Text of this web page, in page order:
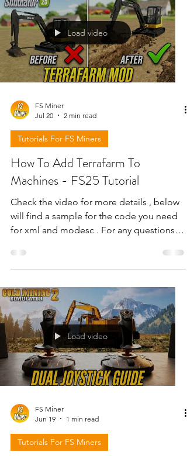
Load video
FS Miner
Jul 20
2 min read
Tutorials For FS Miners
How To Add Terrafarm To
Machines - FS25 Tutorial
Check the video for more details , below
will find a sample for the code you need
for xml and modesc . For any questions
----------------------------------------------------------
<specialization
name="FS25_0_TerraFarm.machine"/>
<!-- Excavator --> <machine
type="excavatorShovel"> <input
modes="FLATTEN SMOOTH LOWER
PAINT" /> <workArea
referenceNode="pickUpNode" offset="0
0 0" width="1.78" /> <
Load video
FS Miner
Jun 19
1 min read
Tutorials For FS Miners